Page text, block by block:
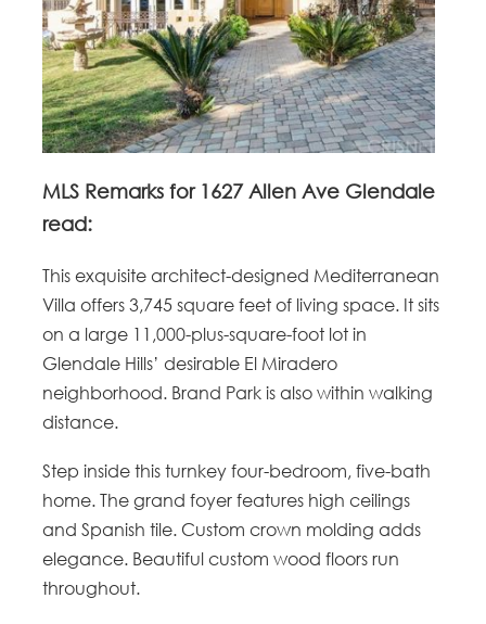
MLS Remarks for 1627 Allen Ave Glendale
read:
This exquisite architect-designed Mediterranean
Villa offers 3,745 square feet of living space. It sits
on a large 11,000-plus-square-foot lot in
Glendale Hills’ desirable El Miradero
neighborhood. Brand Park is also within walking
distance.
Step inside this turnkey four-bedroom, five-bath
home. The grand foyer features high ceilings
and Spanish tile. Custom crown molding adds
elegance. Beautiful custom wood floors run
throughout.